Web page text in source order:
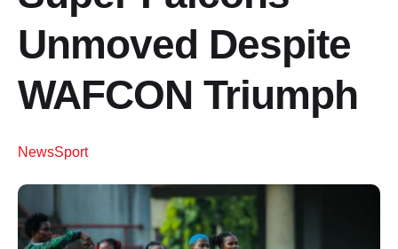
Unmoved Despite
WAFCON Triumph
NewsSport